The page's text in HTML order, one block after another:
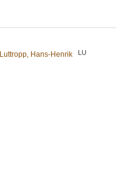
Luttropp, Hans-Henrik LU